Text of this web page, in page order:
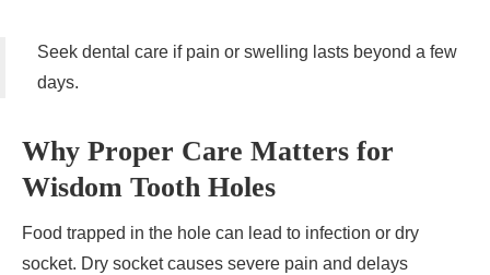
Seek dental care if pain or swelling lasts beyond a few
days.
Why Proper Care Matters for
Wisdom Tooth Holes
Food trapped in the hole can lead to infection or dry
socket. Dry socket causes severe pain and delays